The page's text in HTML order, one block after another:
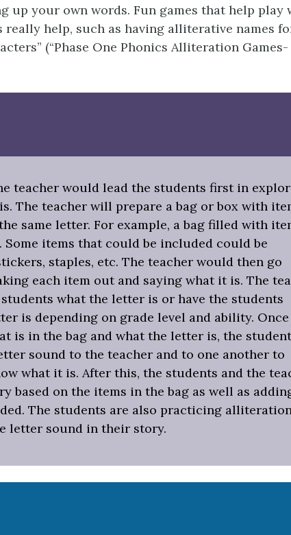
up your own words. Fun games that help play
really help, such as having alliterative names
(“Phase One Phonics Alliteration Games-
teacher would lead the students first in
The teacher will prepare a bag or box with
same letter. For example, a bag filled with
Some items that could be included could be
staples, etc. The teacher would then go
each item out and saying what it is. The
what the letter is or have the students
is depending on grade level and ability.
is in the bag and what the letter is, the
sound to the teacher and to one another to
what it is. After this, the students and the
based on the items in the bag as well as
The students are also practicing
letter sound in their story.